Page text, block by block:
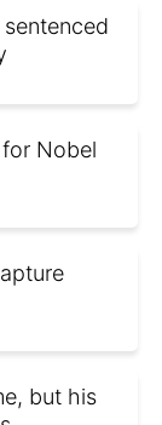
Nobel
but his